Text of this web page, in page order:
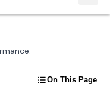
On This Page